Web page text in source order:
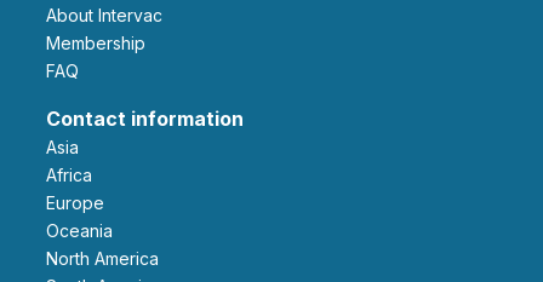
About Intervac
Membership
FAQ
Contact information
Asia
Africa
Europe
Oceania
North America